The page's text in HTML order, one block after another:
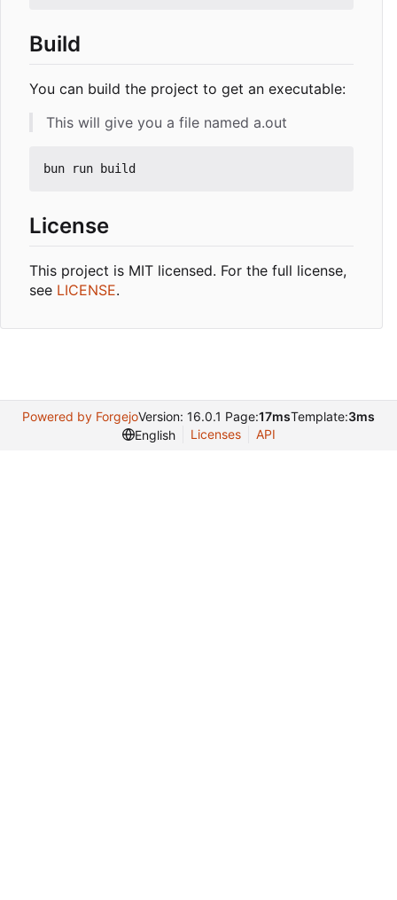
Build
You can build the project to get an executable:
This will give you a file named a.out
License
This project is MIT licensed. For the full license,
see LICENSE.
Powered by ForgejoVersion: 16.0.1 Page:17msTemplate:3ms
English
Licenses API